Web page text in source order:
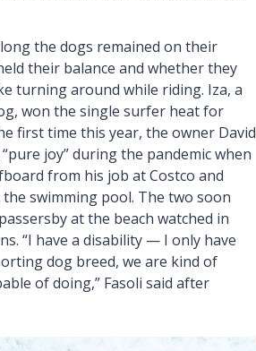
the dogs remained on their
their balance and whether they
turning around while riding. Iza, a
won the single surfer heat for
first time this year, the owner David
joy” during the pandemic when
from his job at Costco and
swimming pool. The two soon
at the beach watched in
“I have a disability — I only have
dog breed, we are kind of
of doing,” Fasoli said after